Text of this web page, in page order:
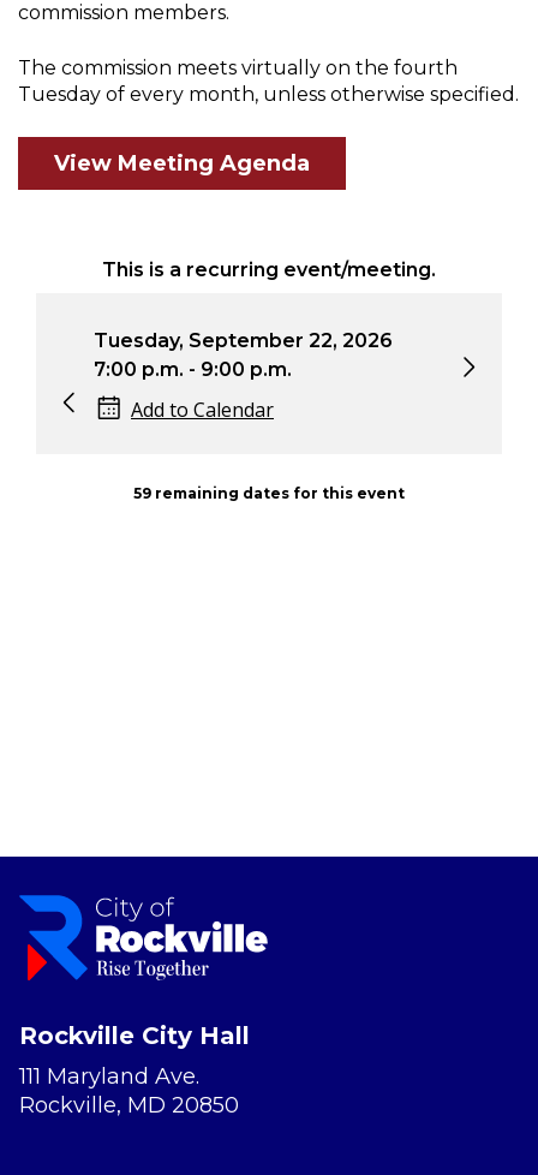
commission members.
The commission meets virtually on the fourth
Tuesday of every month, unless otherwise specified.
View Meeting Agenda
This is a recurring event/meeting.
Tuesday, September 22, 2026
7:00 p.m. - 9:00 p.m.
Add to Calendar
59 remaining dates for this event
Rockville City Hall
111 Maryland Ave.
Rockville, MD 20850